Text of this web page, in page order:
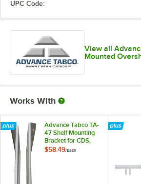
UPC Code:
View all
Mounted
Works With
Advance Tabco TA-
47 Shelf Mounting
Bracket for CDS,
OTS, MST, and ODS
$58.49/Each